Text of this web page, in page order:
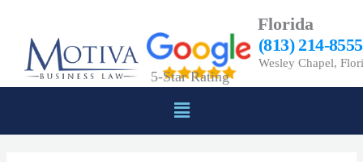
content
5-Star Rating
Florida
(813) 214-8555
Wesley Chapel,
Menu